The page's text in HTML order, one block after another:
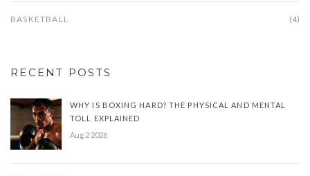
BASKETBALL (4)
RECENT POSTS
WHY IS BOXING HARD? THE PHYSICAL AND MENTAL
TOLL EXPLAINED
Aug 2 2026